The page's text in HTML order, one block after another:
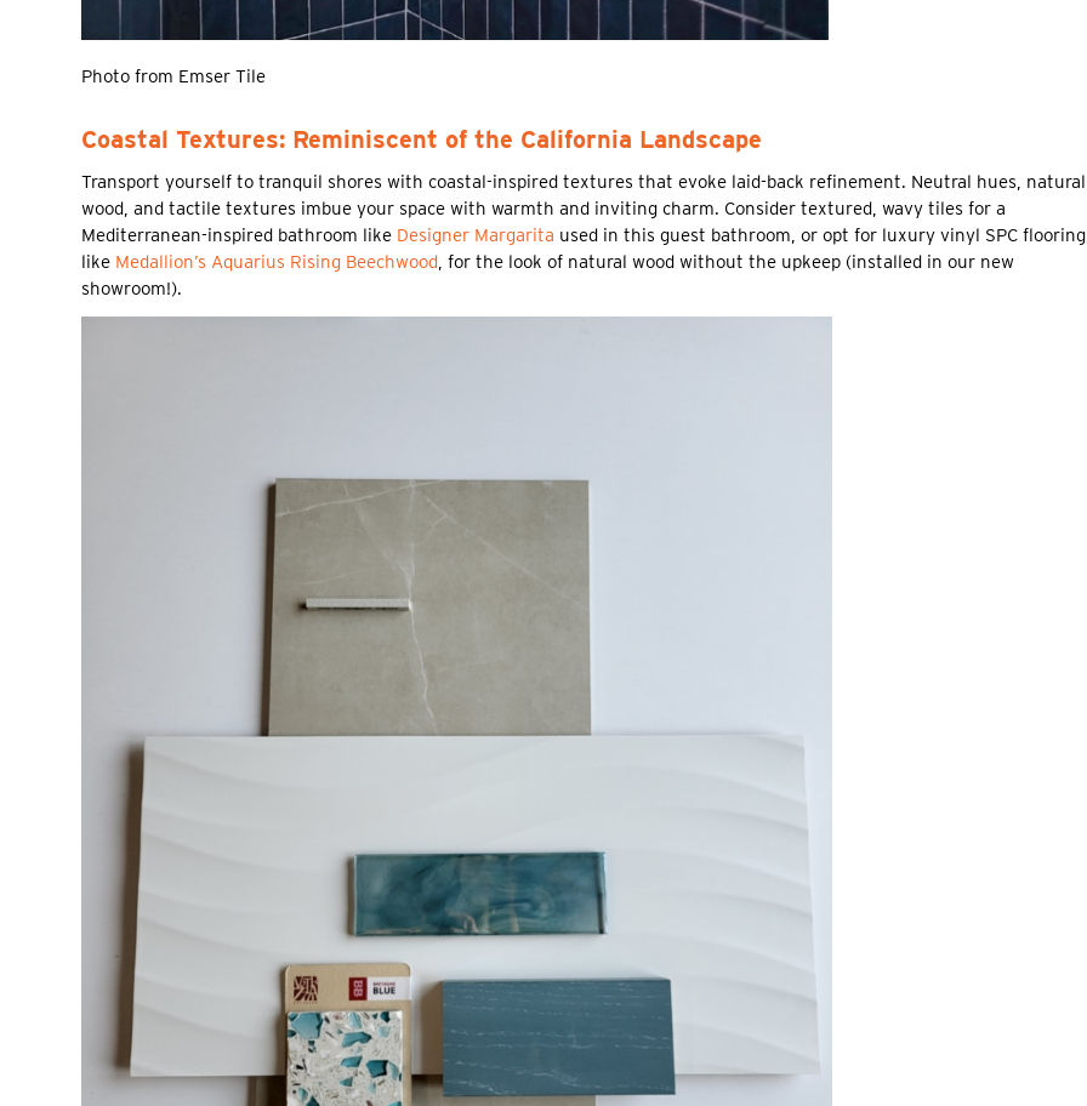
Photo from Emser Tile
Coastal Textures: Reminiscent of the California Landscape
Transport yourself to tranquil shores with coastal-inspired textures that evoke laid-back refinement. Neutral hues, natural
wood, and tactile textures imbue your space with warmth and inviting charm. Consider textured, wavy tiles for a
Mediterranean-inspired bathroom like Designer Margarita used in this guest bathroom, or opt for luxury vinyl SPC flooring,
like Medallion’s Aquarius Rising Beechwood , for the look of natural wood without the upkeep (installed in our new
showroom!).